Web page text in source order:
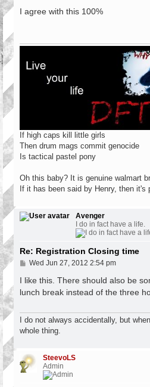
s
I agree with this 100%
If high caps kill little girls
Then drum mags commit genocide
Is tactical pastel pony
Oh this baby? It is genuine walmart
If it has been said by Henry, then it's
Avenger
I do in fact have a life.
Re: Registration Closing time
P
s
Wed Jun 27, 2012 2:54 pm
I like this. There should also be
lunch break instead of the three
I do not always accidentally, but
whole thing.
SteevoLS
Admin